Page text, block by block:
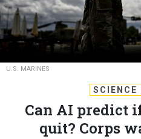
U.S. MARINES
SCIENCE
Can AI predict
quit? Corps